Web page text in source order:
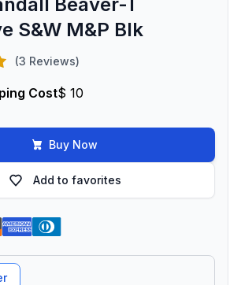
S&W M&P Blk
(3 Reviews)
Cost$ 10
Buy Now
Add to favorites